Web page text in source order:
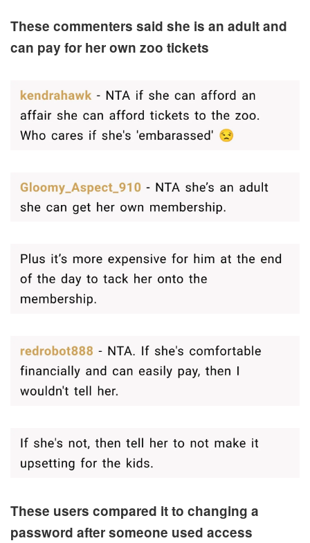
These commenters said she is an adult and
can pay for her own zoo tickets
These users compared it to changing a
password after someone used access